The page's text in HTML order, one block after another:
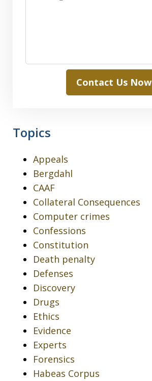
Contact Us Now
Topics
Appeals
Bergdahl
CAAF
Collateral Consequences
Computer crimes
Confessions
Constitution
Death penalty
Defenses
Discovery
Drugs
Ethics
Evidence
Experts
Forensics
Habeas Corpus